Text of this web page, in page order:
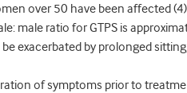
over 50 have been affected (4)
male ratio for GTPS is
be exacerbated by prolonged
of symptoms prior to